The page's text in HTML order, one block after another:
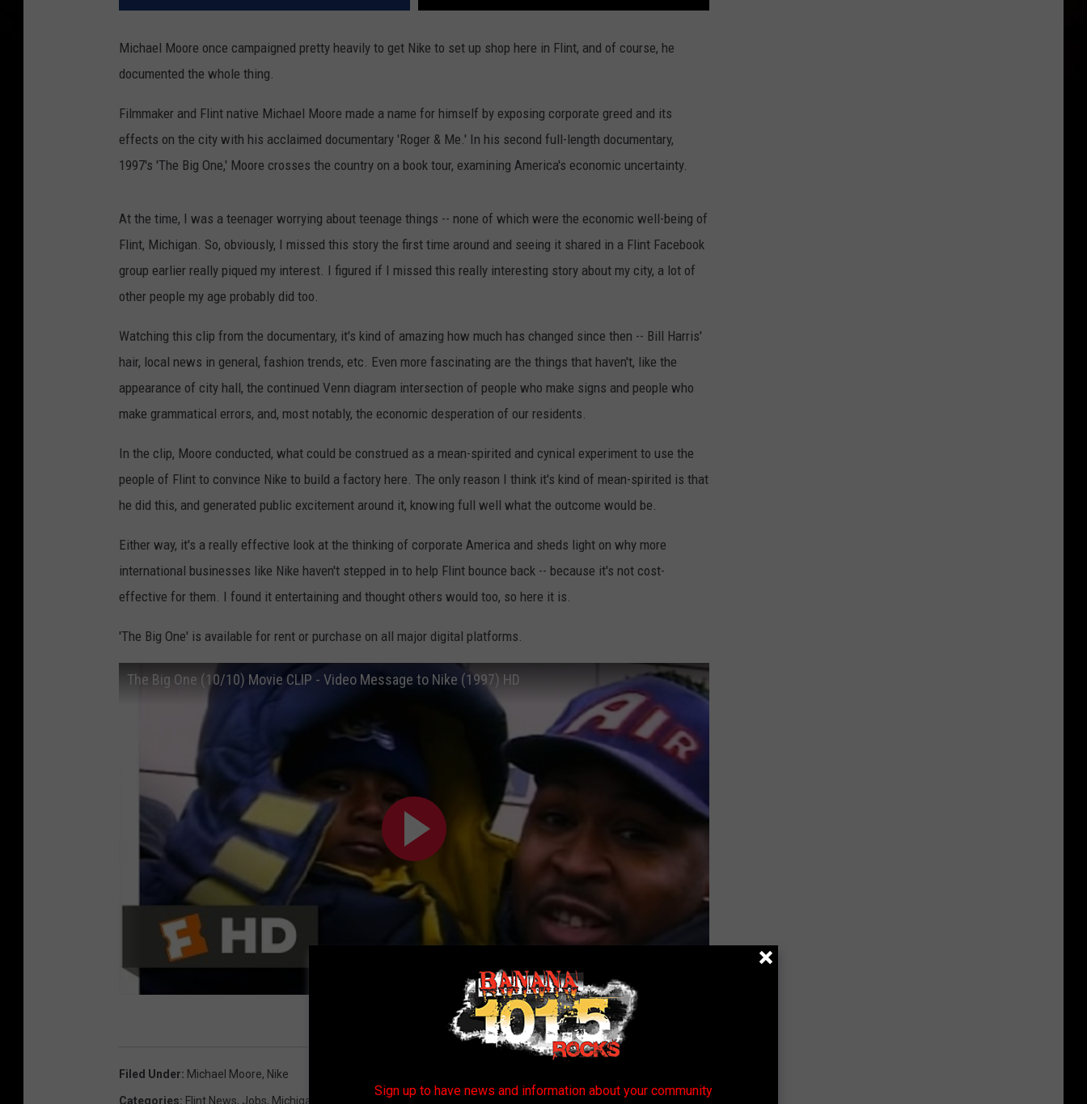
Michael Moore once campaigned pretty heavily to get Nike to set up shop here in Flint, and of course, he
documented the whole thing.
Filmmaker and Flint native Michael Moore made a name for himself by exposing corporate greed and its
effects on the city with his acclaimed documentary 'Roger & Me.' In his second full-length documentary,
1997's 'The Big One,' Moore crosses the country on a book tour, examining America's economic uncertainty.
At the time, I was a teenager worrying about teenage things -- none of which were the economic well-being of
Flint, Michigan. So, obviously, I missed this story the first time around and seeing it shared in a Flint Facebook
group earlier really piqued my interest. I figured if I missed this really interesting story about my city, a lot of
other people my age probably did too.
Watching this clip from the documentary, it's kind of amazing how much has changed since then -- Bill Harris'
hair, local news in general, fashion trends, etc. Even more fascinating are the things that haven't, like the
appearance of city hall, the continued Venn diagram intersection of people who make signs and people who
make grammatical errors, and, most notably, the economic desperation of our residents.
In the clip, Moore conducted, what could be construed as a mean-spirited and cynical experiment to use the
people of Flint to convince Nike to build a factory here. The only reason I think it's kind of mean-spirited is that
he did this, and generated public excitement around it, knowing full well what the outcome would be.
Either way, it's a really effective look at the thinking of corporate America and sheds light on why more
international businesses like Nike haven't stepped in to help Flint bounce back -- because it's not cost-
effective for them. I found it entertaining and thought others would too, so here it is.
'The Big One' is available for rent or purchase on all major digital platforms.
The Big One (10/10) Movie CLIP - Video Message to Nike (1997) HD
Subscribe toBanana 101.5on
Filed Under: Michael Moore, Nike
Categories: Flint News, Jobs, Michigan News Movies
Sign up to have news and information about your community